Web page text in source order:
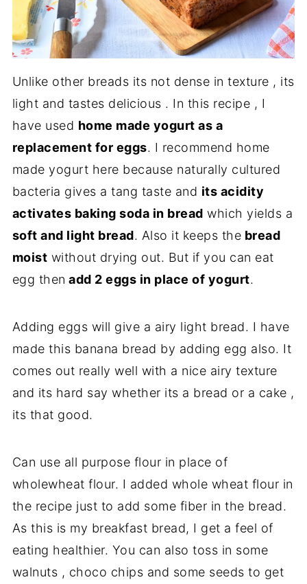
Unlike other breads its not dense in texture , its
light and tastes delicious . In this recipe , I
have used home made yogurt as a
replacement for eggs. I recommend home
made yogurt here because naturally cultured
bacteria gives a tang taste and its acidity
activates baking soda in bread which yields a
soft and light bread. Also it keeps the bread
moist without drying out. But if you can eat
egg then add 2 eggs in place of yogurt.
Adding eggs will give a airy light bread. I have
made this banana bread by adding egg also. It
comes out really well with a nice airy texture
and its hard say whether its a bread or a cake ,
its that good.
Can use all purpose flour in place of
wholewheat flour. I added whole wheat flour in
the recipe just to add some fiber in the bread.
As this is my breakfast bread, I get a feel of
eating healthier. You can also toss in some
walnuts , choco chips and some seeds to get